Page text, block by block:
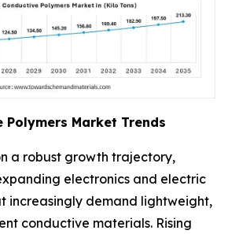
Polymers Market Trends
a robust growth trajectory,
electronics and electric
increasingly demand lightweight,
conductive materials. Rising